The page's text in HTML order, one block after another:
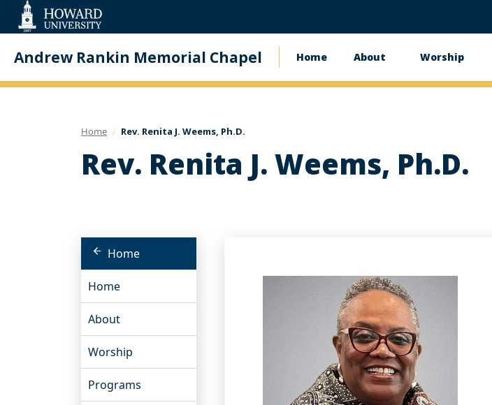
Accessibility
Andrew Rankin Memorial Chapel
Main
Home About Worship
Home Rev. Renita J. Weems, Ph.D.
Rev. Renita J. Weems, Ph.D.
Home
Home
About
Worship
Programs